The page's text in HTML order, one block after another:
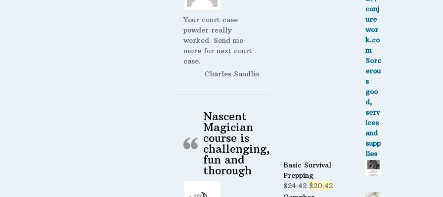
Your court case
powder really
worked. Send me
more for next court
case.
Charles Sandlin
Nascent
Magician
course is
challenging,
fun and
thorough
Basic Survival
Prepping
$24.42 Original
$20.42Current